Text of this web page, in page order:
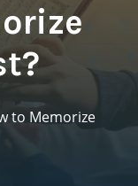
to Memorize